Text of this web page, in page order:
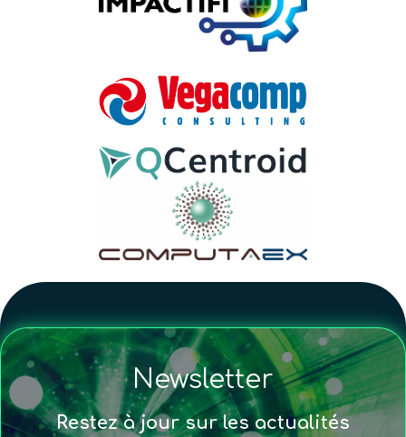
Newsletter
Restez à jour sur les actualités